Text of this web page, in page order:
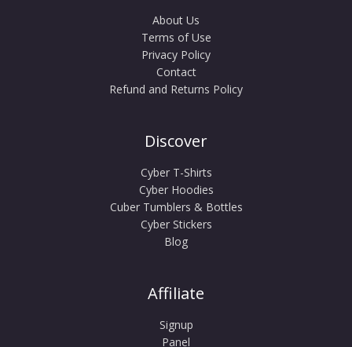
About Us
Terms of Use
Privacy Policy
Contact
Refund and Returns Policy
Discover
Cyber T-Shirts
Cyber Hoodies
Cuber Tumblers & Bottles
Cyber Stickers
Blog
Affiliate
Signup
Panel